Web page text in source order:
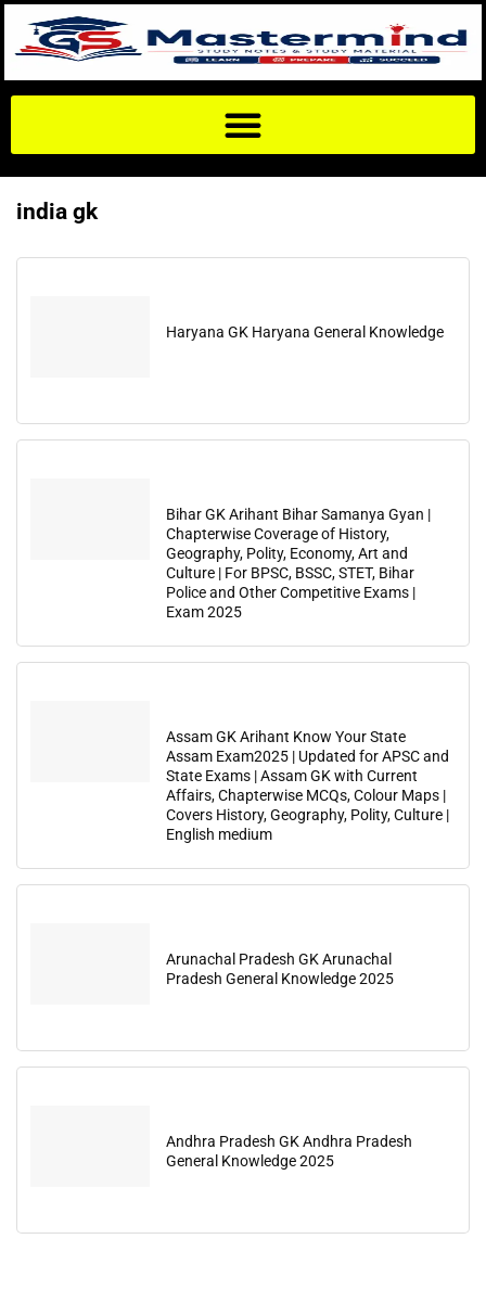
india gk
Haryana GK Haryana General Knowledge
Bihar GK Arihant Bihar Samanya Gyan |
Chapterwise Coverage of History,
Geography, Polity, Economy, Art and
Culture | For BPSC, BSSC, STET, Bihar
Police and Other Competitive Exams |
Exam 2025
Assam GK Arihant Know Your State
Assam Exam2025 | Updated for APSC and
State Exams | Assam GK with Current
Affairs, Chapterwise MCQs, Colour Maps |
Covers History, Geography, Polity, Culture |
English medium
Arunachal Pradesh GK Arunachal
Pradesh General Knowledge 2025
Andhra Pradesh GK Andhra Pradesh
General Knowledge 2025